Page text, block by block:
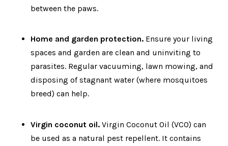
between the paws.
Home and garden protection. Ensure your living
spaces and garden are clean and uninviting to
parasites. Regular vacuuming, lawn mowing, and
disposing of stagnant water (where mosquitoes
breed) can help.
Virgin coconut oil. Virgin Coconut Oil (VCO) can
be used as a natural pest repellent. It contains